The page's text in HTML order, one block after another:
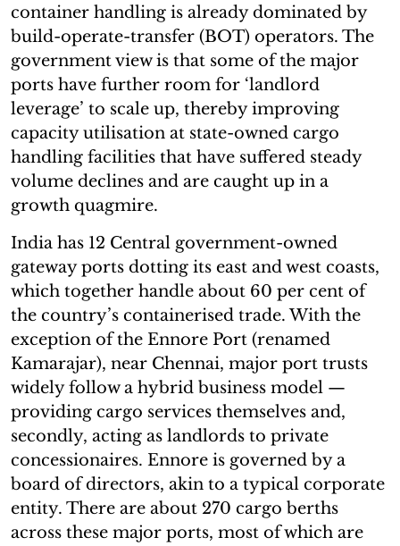
container handling is already dominated by
build-operate-transfer (BOT) operators. The
government view is that some of the major
ports have further room for ‘landlord
leverage’ to scale up, thereby improving
capacity utilisation at state-owned cargo
handling facilities that have suffered steady
volume declines and are caught up in a
growth quagmire.
India has 12 Central government-owned
gateway ports dotting its east and west coasts,
which together handle about 60 per cent of
the country’s containerised trade. With the
exception of the Ennore Port (renamed
Kamarajar), near Chennai, major port trusts
widely follow a hybrid business model —
providing cargo services themselves and,
secondly, acting as landlords to private
concessionaires. Ennore is governed by a
board of directors, akin to a typical corporate
entity. There are about 270 cargo berths
across these major ports, most of which are